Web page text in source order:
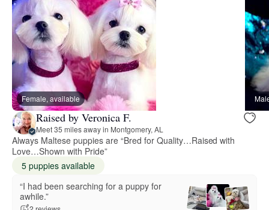
Female, available
Raised by Veronica F.
Meet 35 miles away in Montgomery, AL
Always Maltese puppies are “Bred for Quality…Raised with
Love…Shown with Pride”
5 puppies available
“I had been searching for a puppy for
awhile.”